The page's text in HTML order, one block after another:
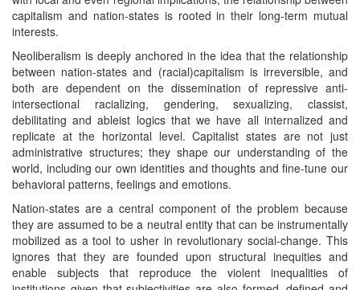
capitalism and nation-states is rooted in their long-term mutual
interests.
Neoliberalism is deeply anchored in the idea that the relationship
between nation-states and (racial)capitalism is irreversible, and
both are dependent on the dissemination of repressive anti-
intersectional racializing, gendering, sexualizing, classist,
debilitating and ableist logics that we have all internalized and
replicate at the horizontal level. Capitalist states are not just
administrative structures; they shape our understanding of the
world, including our own identities and thoughts and fine-tune our
behavioral patterns, feelings and emotions.
Nation-states are a central component of the problem because
they are assumed to be a neutral entity that can be instrumentally
mobilized as a tool to usher in revolutionary social-change. This
ignores that they are founded upon structural inequities and
enable subjects that reproduce the violent inequalities of